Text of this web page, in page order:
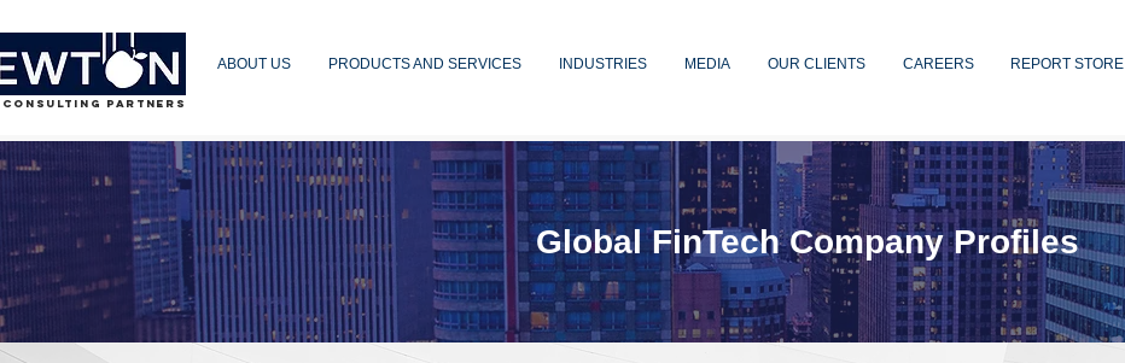
PARTNERS
ABOUT US PRODUCTS AND SERVICES INDUSTRIES MEDIA OUR CLIENTS CAREERS REPORT STORE
Global FinTech Company Profiles